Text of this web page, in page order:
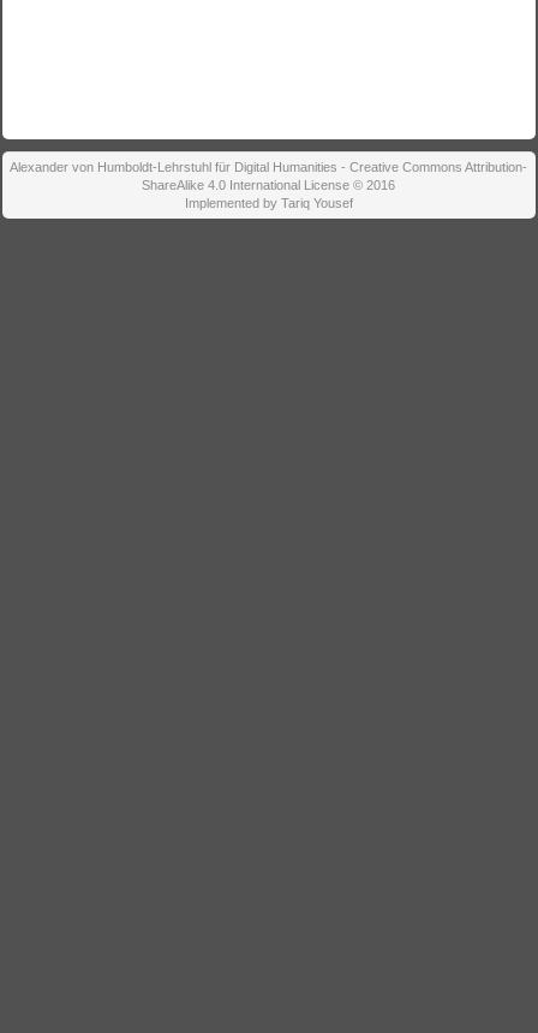
Alexander von Humboldt-Lehrstuhl für Digital Humanities - Creative Commons Attribution-
ShareAlike 4.0 International License © 2016
Implemented by Tariq Yousef